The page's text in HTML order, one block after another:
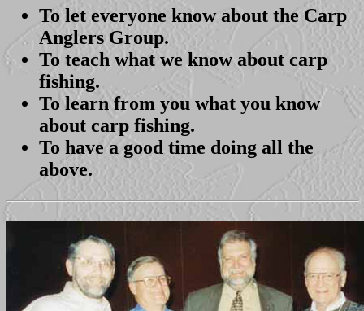
To let everyone know about the Carp
Anglers Group.
To teach what we know about carp
fishing.
To learn from you what you know
about carp fishing.
To have a good time doing all the
above.